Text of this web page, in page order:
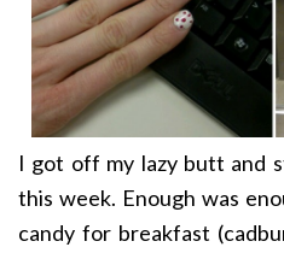
I got off my lazy butt and
this week. Enough was
candy for breakfast